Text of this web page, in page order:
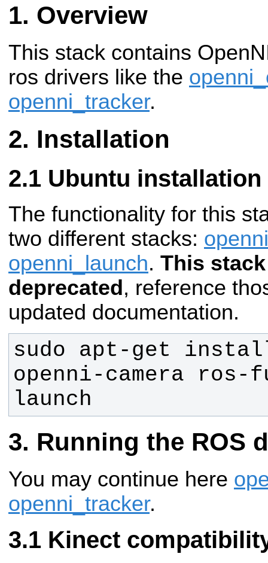
Overview
This stack contains
ros drivers like the
openni_tracker.
Installation
Ubuntu installation
The functionality for this
two different stacks:
openni_launch. This
deprecated, reference
updated documentation.
sudo apt-get
openni-camera ros-
launch
Running the ROS
You may continue here
openni_tracker.
Kinect